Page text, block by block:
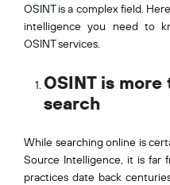
OSINT is a complex field.
intelligence you need to
OSINT services.
OSINT is
search
While searching online is
Source Intelligence, it is far
practices date back